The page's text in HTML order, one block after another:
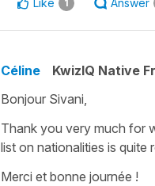
Like 1 Answer
Céline KwizIQ Native
Bonjour Sivani,
Thank you very much for
list on nationalities is
Merci et bonne journée !